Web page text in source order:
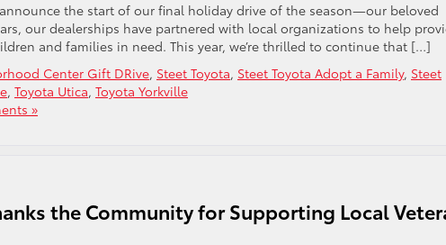
the start of our final holiday drive of the season—our beloved
our dealerships have partnered with local organizations to help
and families in need. This year, we’re thrilled to continue that […]
Center Gift DRive, Steet Toyota, Steet Toyota Adopt a Family, Steet
, Toyota Utica, Toyota Yorkville
»
the Community for Supporting Local